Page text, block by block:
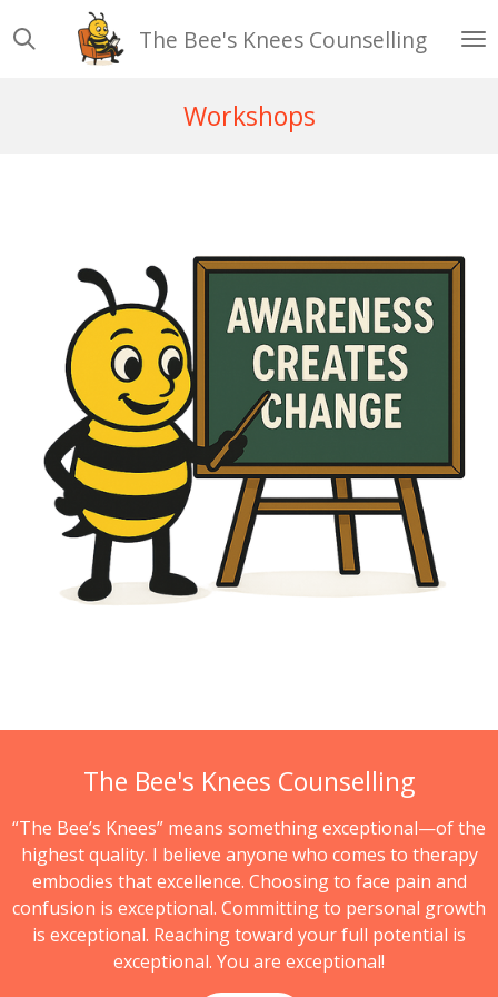
to
The Bee's Knees Counselling
Workshops
The Bee's Knees Counselling
“The Bee’s Knees” means something exceptional—of the
highest quality. I believe anyone who comes to therapy
embodies that excellence. Choosing to face pain and
confusion is exceptional. Committing to personal growth
is exceptional. Reaching toward your full potential is
exceptional. You are exceptional!